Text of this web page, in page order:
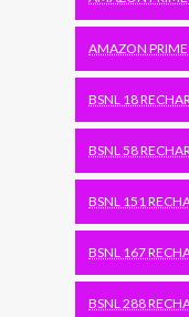
AMAZON PRIME
BSNL 18
BSNL 58
BSNL 151
BSNL 167
BSNL 288